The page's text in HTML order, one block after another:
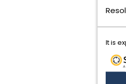
It is